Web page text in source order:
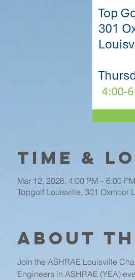
Time &
Mar 12, 2026, 4:00 PM – 6:00 PM
Topgolf Louisville, 301 Oxmoor
About
Join the ASHRAE Louisville
Engineers in ASHRAE (YEA)